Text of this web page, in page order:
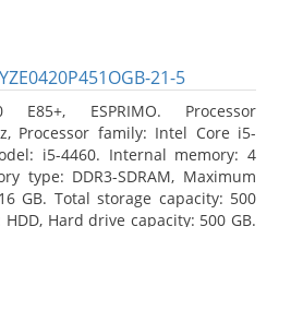
21-5
E85+, ESPRIMO. Processor
Processor family: Intel Core i5-
i5-4460. Internal memory: 4
type: DDR3-SDRAM, Maximum
GB. Total storage capacity: 500
HDD, Hard drive capacity: 500 GB.